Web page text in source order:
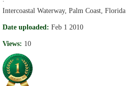
Intercoastal Waterway, Palm Coast, Florida
Date uploaded: Feb 1 2010
Views: 10